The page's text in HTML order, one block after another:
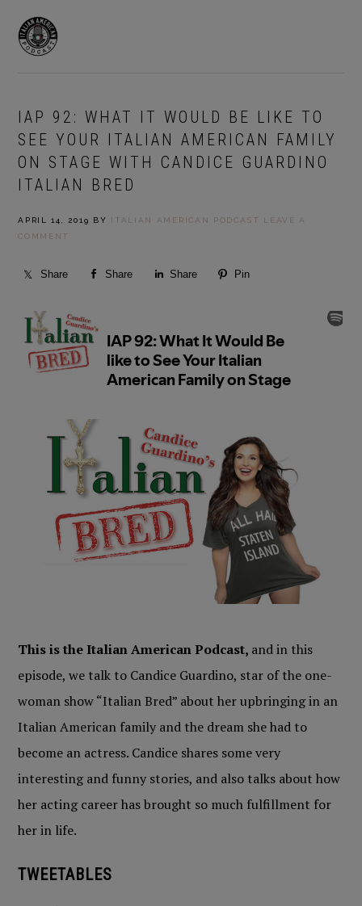
primary
main
IAP 92: WHAT IT WOULD BE LIKE TO
SEE YOUR ITALIAN AMERICAN FAMILY
ON STAGE WITH CANDICE GUARDINO
ITALIAN BRED
APRIL 14, 2019 BY ITALIAN AMERICAN PODCAST
LEAVE A
COMMENT
Share Share Share Pin
This is the Italian American Podcast, and in this
episode, we talk to Candice Guardino, star of the one-
woman show “Italian Bred” about her upbringing in an
Italian American family and the dream she had to
become an actress. Candice shares some very
interesting and funny stories, and also talks about how
her acting career has brought so much fulfillment for
her in life.
TWEETABLES